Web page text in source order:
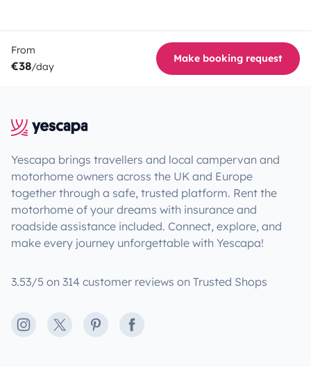
From
€38/day
Make booking request
Yescapa brings travellers and local campervan and
motorhome owners across the UK and Europe
together through a safe, trusted platform. Rent the
motorhome of your dreams with insurance and
roadside assistance included. Connect, explore, and
make every journey unforgettable with Yescapa!
3.53/5 on 314 customer reviews on Trusted Shops
Instagram
X PinterestFacebook